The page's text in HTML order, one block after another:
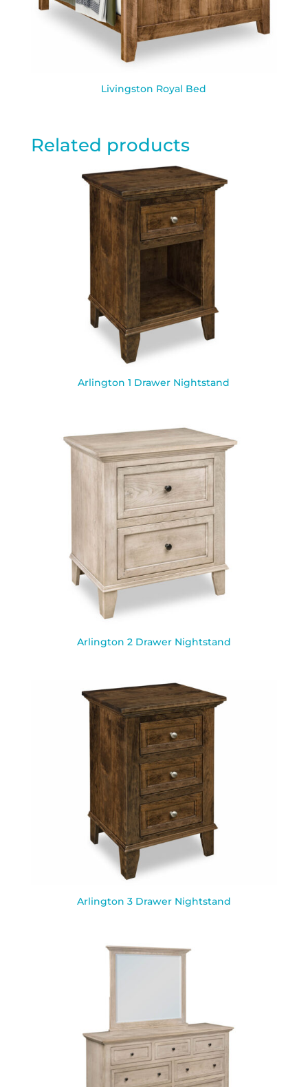
Livingston Royal Bed
Related products
Arlington 1 Drawer Nightstand
Arlington 2 Drawer Nightstand
Arlington 3 Drawer Nightstand